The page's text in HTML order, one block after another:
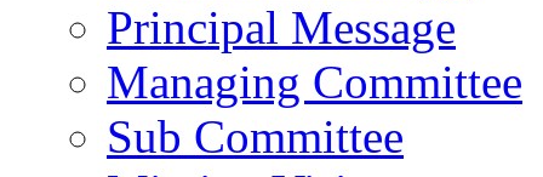
Principal Message
Managing Committee
Sub Committee